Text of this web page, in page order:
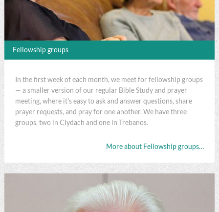
Fellowship groups
In the first week of each month, we meet for fellowship groups
— a smaller version of our regular Bible Study and prayer
meeting, where it's easy to ask and answer questions, share
prayer requests, and pray for one another. We have three
groups, two in Clydach and one in Trebanos.
More about Fellowship groups…